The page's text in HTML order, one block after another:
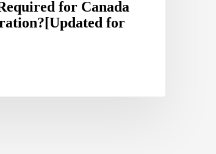
for Canada
for